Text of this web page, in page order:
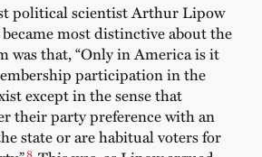
political scientist Arthur Lipow
most distinctive about the
was that, “Only in America is it
participation in the
except in the sense that
their party preference with an
state or are habitual voters for
8